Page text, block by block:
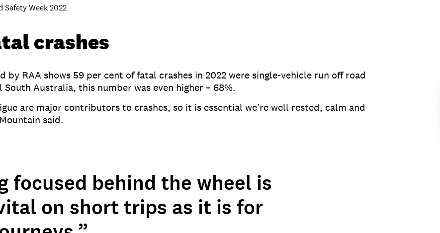
Safety Week 2022
crashes
by RAA shows 59 per cent of fatal crashes in 2022 were single-vehicle run off road
Australia, this number was even higher – 68%.
are major contributors to crashes, so it is essential we’re well rested, calm and
said.
focused behind the wheel is
on short trips as it is for